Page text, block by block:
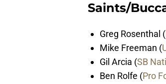
Saints/
Greg Rosenthal (
Mike Freeman (
Gil Arcia (SB
Ben Rolfe (Pro